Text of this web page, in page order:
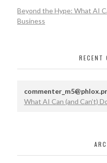
Beyond the Hype: What AI
Business
RECENT
What AI Can (and Can’t)